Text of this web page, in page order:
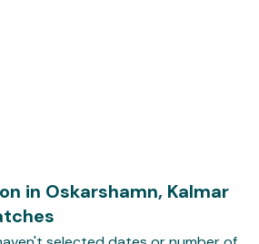
in Oskarshamn, Kalmar